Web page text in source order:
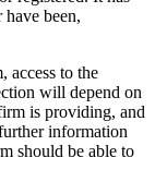
been,
access to the
will depend on
is providing, and
information
should be able to